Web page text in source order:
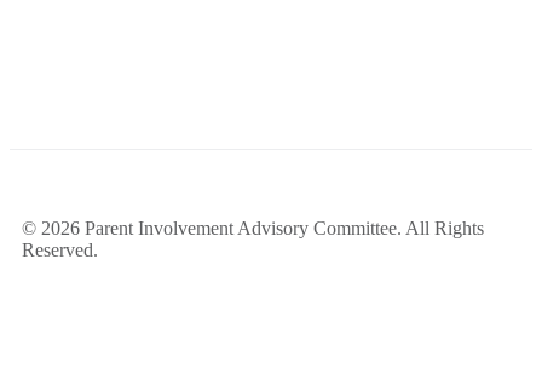
© 2026 Parent Involvement Advisory Committee. All Rights
Reserved.